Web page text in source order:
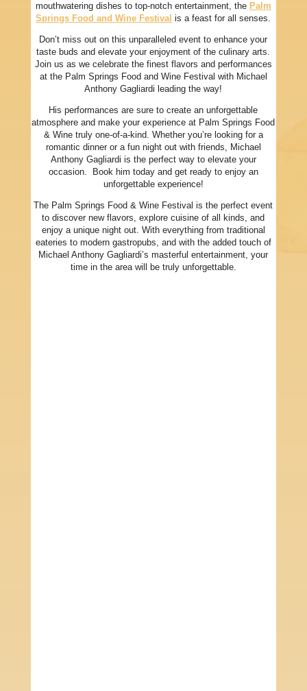
mouthwatering dishes to top-notch entertainment, the Palm
Springs Food and Wine Festival is a feast for all senses.
Don’t miss out on this unparalleled event to enhance your
taste buds and elevate your enjoyment of the culinary arts.
Join us as we celebrate the finest flavors and performances
at the Palm Springs Food and Wine Festival with Michael
Anthony Gagliardi leading the way!
His performances are sure to create an unforgettable
atmosphere and make your experience at Palm Springs Food
& Wine truly one-of-a-kind. Whether you’re looking for a
romantic dinner or a fun night out with friends, Michael
Anthony Gagliardi is the perfect way to elevate your
occasion. Book him today and get ready to enjoy an
unforgettable experience!
The Palm Springs Food & Wine Festival is the perfect event
to discover new flavors, explore cuisine of all kinds, and
enjoy a unique night out. With everything from traditional
eateries to modern gastropubs, and with the added touch of
Michael Anthony Gagliardi’s masterful entertainment, your
time in the area will be truly unforgettable.